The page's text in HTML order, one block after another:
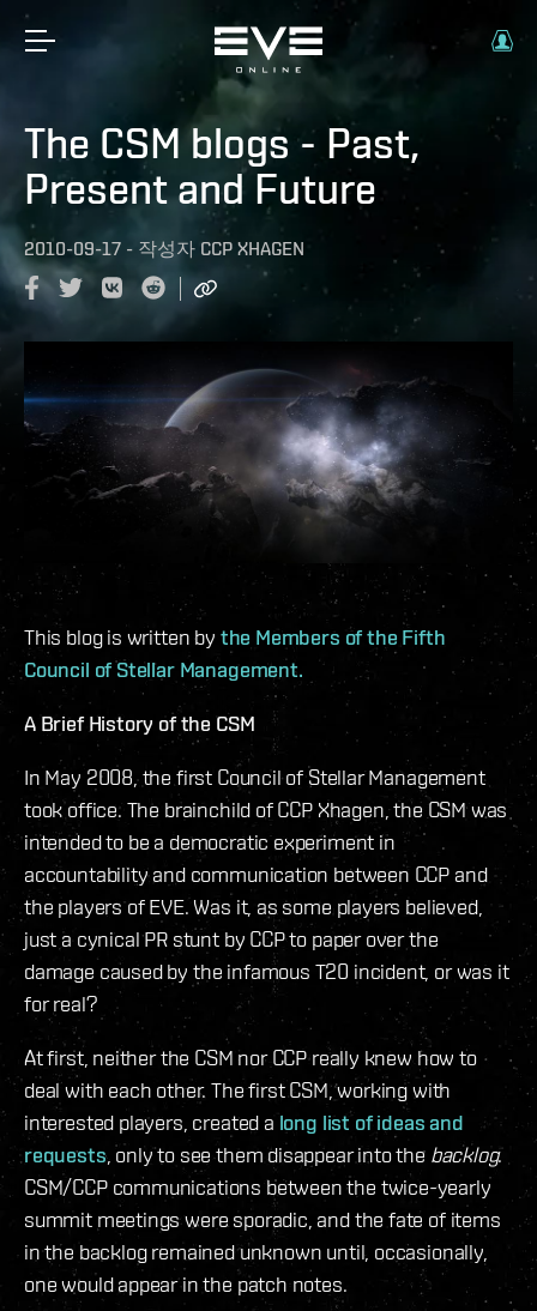
The CSM blogs - Past,
Present and Future
2010-09-17 - 작성자 CCP XHAGEN
This blog is written by the Members of the Fifth
Council of Stellar Management.
A Brief History of the CSM
In May 2008, the first Council of Stellar Management
took office. The brainchild of CCP Xhagen, the CSM was
intended to be a democratic experiment in
accountability and communication between CCP and
the players of EVE. Was it, as some players believed,
just a cynical PR stunt by CCP to paper over the
damage caused by the infamous T20 incident, or was it
for real?
At first, neither the CSM nor CCP really knew how to
deal with each other. The first CSM, working with
interested players, created a long list of ideas and
requests, only to see them disappear into the backlog.
CSM/CCP communications between the twice-yearly
summit meetings were sporadic, and the fate of items
in the backlog remained unknown until, occasionally,
one would appear in the patch notes.